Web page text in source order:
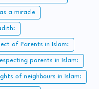
a miracle
of Parents in Islam:
parents in Islam:
of neighbours in Islam: